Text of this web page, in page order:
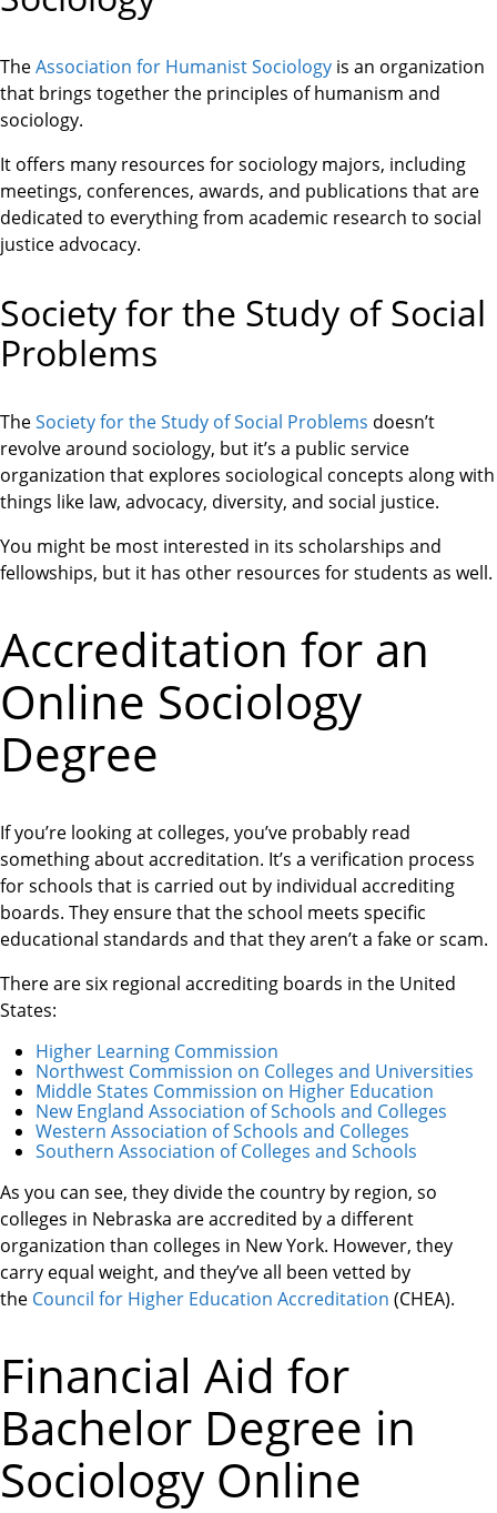
TheAssociation for Humanist Sociology is an organization
that brings together the principles of humanism and
sociology.
It offers many resources for sociology majors, including
meetings, conferences, awards, and publications that are
dedicated to everything from academic research to social
justice advocacy.
Society for the Study of Social
Problems
TheSociety for the Study of Social Problems doesn’t
revolve around sociology, but it’s a public service
organization that explores sociological concepts along with
things like law, advocacy, diversity, and social justice.
You might be most interested in its scholarships and
fellowships, but it has other resources for students as well.
Accreditation for an
Online Sociology
Degree
If you’re looking at colleges, you’ve probably read
something about accreditation. It’s a verification process
for schools that is carried out by individual accrediting
boards. They ensure that the school meets specific
educational standards and that they aren’t a fake or scam.
There are six regional accrediting boards in the United
States:
Higher Learning Commission
Northwest Commission on Colleges and Universities
Middle States Commission on Higher Education
New England Association of Schools and Colleges
Western Association of Schools and Colleges
Southern Association of Colleges and Schools
As you can see, they divide the country by region, so
colleges in Nebraska are accredited by a different
organization than colleges in New York. However, they
carry equal weight, and they’ve all been vetted by
the Council for Higher Education Accreditation (CHEA).
Financial Aid for
Bachelor Degree in
Sociology Online